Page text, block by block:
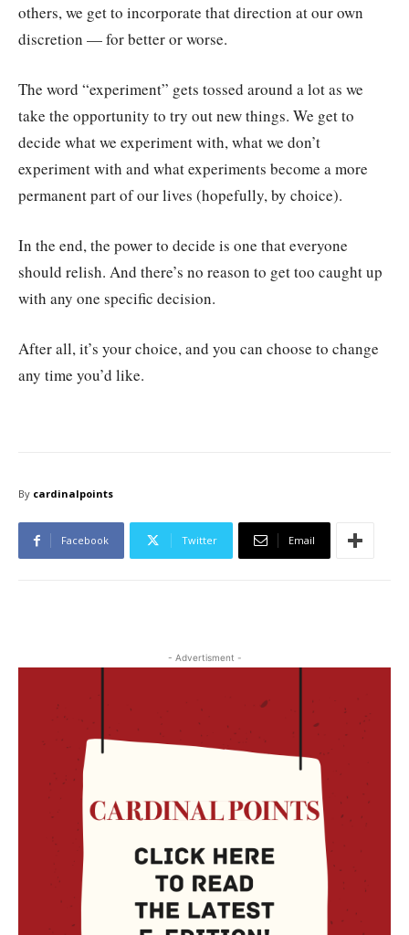
others, we get to incorporate that direction at our own
discretion — for better or worse.
The word “experiment” gets tossed around a lot as we
take the opportunity to try out new things. We get to
decide what we experiment with, what we don’t
experiment with and what experiments become a more
permanent part of our lives (hopefully, by choice).
In the end, the power to decide is one that everyone
should relish. And there’s no reason to get too caught up
with any one specific decision.
After all, it’s your choice, and you can choose to change
any time you’d like.
By cardinalpoints
Facebook Twitter Email
- Advertisment -